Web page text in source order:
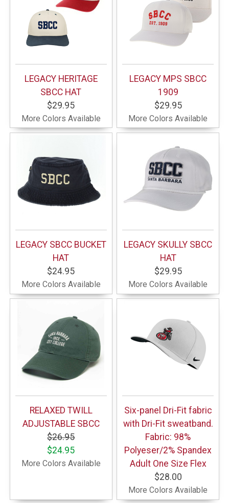
LEGACY HERITAGE
SBCC HAT
$29.95
More Colors Available
LEGACY MPS SBCC
1909
$29.95
More Colors Available
LEGACY SBCC BUCKET
HAT
$24.95
More Colors Available
LEGACY SKULLY SBCC
HAT
$29.95
More Colors Available
RELAXED TWILL
ADJUSTABLE SBCC
$26.95
$24.95
More Colors Available
Six-panel Dri-Fit fabric
with Dri-Fit sweatband.
Fabric: 98%
Polyeser/2% Spandex
Adult One Size Flex
$28.00
More Colors Available